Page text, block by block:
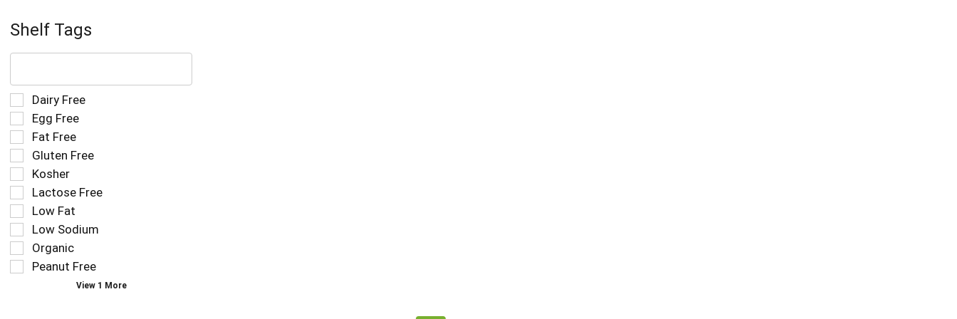
Shelf Tags
The
text
field
filters
the
shelf
tag
results
that
follow
as
you
type.
Selection
of
the
following
shelf
tag
checkbox
filters
refresh
the
page
with
Dairy Free
Egg Free
Fat Free
Gluten Free
Kosher
Lactose Free
Low Fat
Low Sodium
Organic
Peanut Free
View 1 More